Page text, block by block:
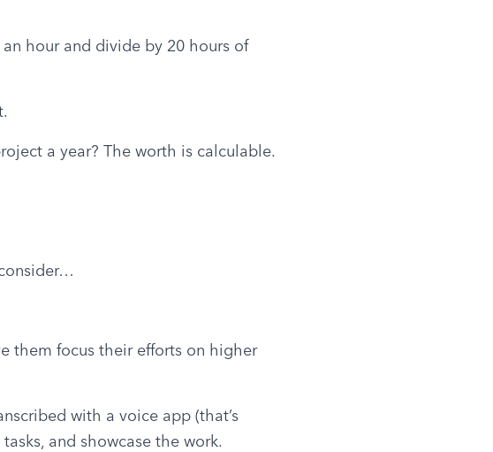
hour and divide by 20 hours of
a year? The worth is calculable.
them focus their efforts on higher
with a voice app (that’s
and showcase the work.